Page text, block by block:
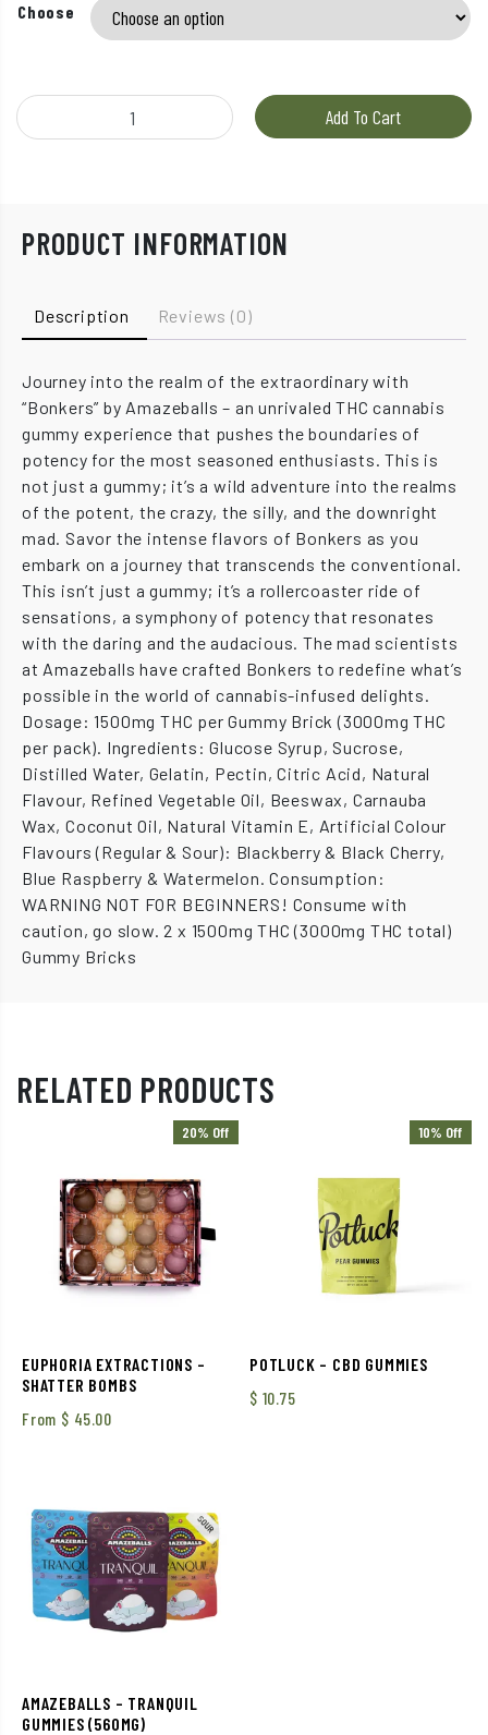
Choose
Amazeballs - Bonkers Gummy Bricks (3000mg) quantity
Add To Cart
PRODUCT INFORMATION
Description Reviews (0)
Journey into the realm of the extraordinary with
“Bonkers” by Amazeballs – an unrivaled THC cannabis
gummy experience that pushes the boundaries of
potency for the most seasoned enthusiasts. This is
not just a gummy; it’s a wild adventure into the realms
of the potent, the crazy, the silly, and the downright
mad. Savor the intense flavors of Bonkers as you
embark on a journey that transcends the conventional.
This isn’t just a gummy; it’s a rollercoaster ride of
sensations, a symphony of potency that resonates
with the daring and the audacious. The mad scientists
at Amazeballs have crafted Bonkers to redefine what’s
possible in the world of cannabis-infused delights.
Dosage: 1500mg THC per Gummy Brick (3000mg THC
per pack). Ingredients: Glucose Syrup, Sucrose,
Distilled Water, Gelatin, Pectin, Citric Acid, Natural
Flavour, Refined Vegetable Oil, Beeswax, Carnauba
Wax, Coconut Oil, Natural Vitamin E, Artificial Colour
Flavours (Regular & Sour): Blackberry & Black Cherry,
Blue Raspberry & Watermelon. Consumption:
WARNING NOT FOR BEGINNERS! Consume with
caution, go slow. 2 x 1500mg THC (3000mg THC total)
Gummy Bricks
RELATED PRODUCTS
20% Off
EUPHORIA EXTRACTIONS –
SHATTER BOMBS
From $ 45.00
10% Off
POTLUCK – CBD GUMMIES
$ 10.75
AMAZEBALLS – TRANQUIL
GUMMIES (560MG)